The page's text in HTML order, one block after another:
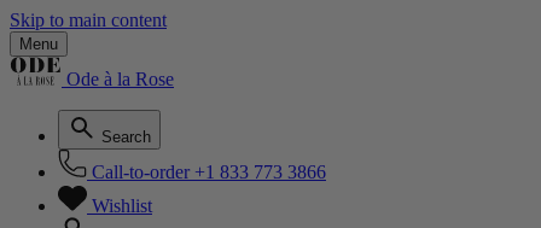
Skip to main content
Menu
Ode à la Rose
Search
Call-to-order +1 833 773 3866
Wishlist